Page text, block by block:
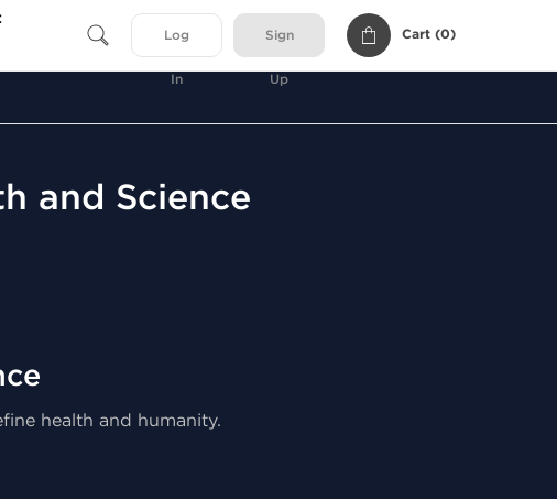
Log
In
Sign
Up
Cart (0)
and Science
health and humanity.